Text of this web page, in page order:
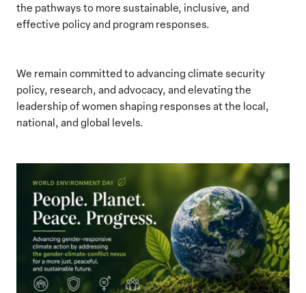
the pathways to more sustainable, inclusive, and
effective policy and program responses.
We remain committed to advancing climate security
policy, research, and advocacy, and elevating the
leadership of women shaping responses at the local,
national, and global levels.